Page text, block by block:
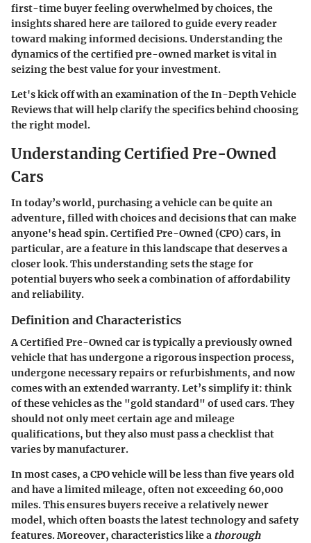
first-time buyer feeling overwhelmed by choices, the
insights shared here are tailored to guide every reader
toward making informed decisions. Understanding the
dynamics of the certified pre-owned market is vital in
seizing the best value for your investment.
Let's kick off with an examination of theIn-Depth Vehicle
Reviewsthat will help clarify the specifics behind choosing
the right model.
Understanding Certified Pre-Owned
Cars
In today’s world, purchasing a vehicle can be quite an
adventure, filled with choices and decisions that can make
anyone's head spin. Certified Pre-Owned (CPO) cars, in
particular, are a feature in this landscape that deserves a
closer look. This understanding sets the stage for
potential buyers who seek a combination of affordability
and reliability.
Definition and Characteristics
A Certified Pre-Owned car is typically a previously owned
vehicle that has undergone a rigorous inspection process,
undergone necessary repairs or refurbishments, and now
comes with an extended warranty. Let’s simplify it: think
of these vehicles as the "gold standard" of used cars. They
should not only meet certain age and mileage
qualifications, but they also must pass a checklist that
varies by manufacturer.
In most cases, a CPO vehicle will be less than five years old
and have a limited mileage, often not exceeding 60,000
miles. This ensures buyers receive a relatively newer
model, which often boasts the latest technology and safety
features. Moreover, characteristics like a thorough